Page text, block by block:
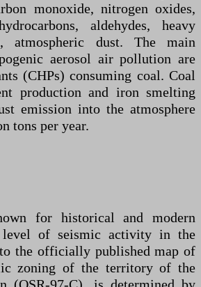
monoxide, nitrogen oxides,
aldehydes, heavy
atmospheric dust. The main
aerosol air pollution are
(CHPs) consuming coal. Coal
production and iron smelting
emission into the atmosphere
tons per year.
for historical and modern
level of seismic activity in the
the officially published map of
zoning of the territory of the